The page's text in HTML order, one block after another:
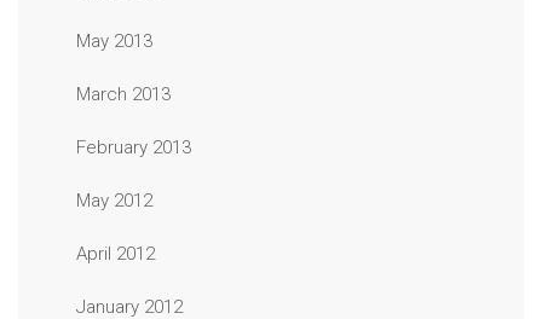
May 2013
March 2013
February 2013
May 2012
April 2012
January 2012